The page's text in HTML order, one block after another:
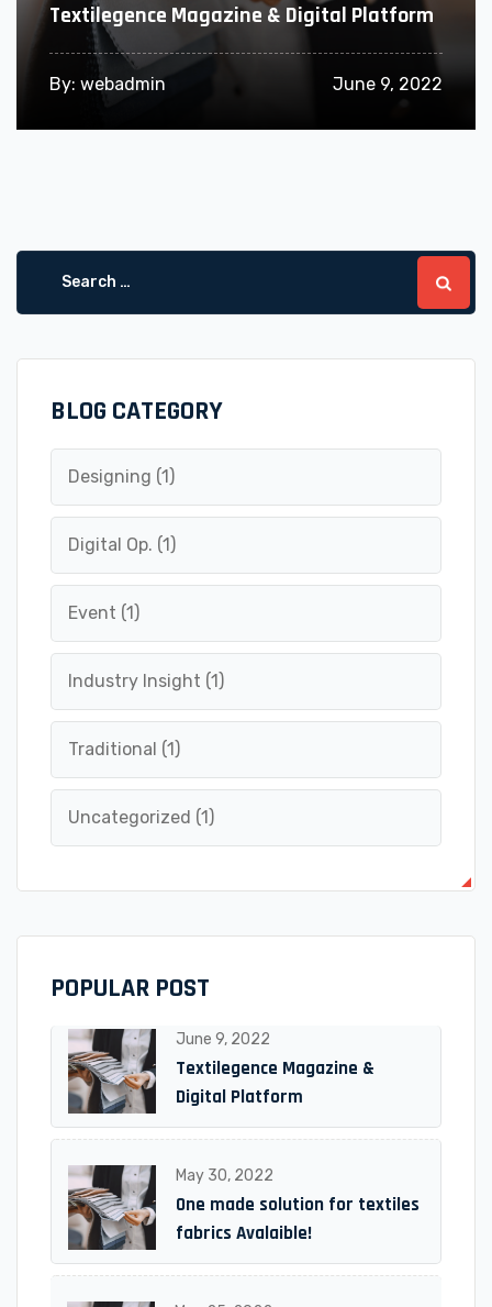
Textilegence Magazine & Digital Platform
By: webadmin June 9, 2022
BLOG CATEGORY
Designing (1)
Digital Op. (1)
Event (1)
Industry Insight (1)
Traditional (1)
Uncategorized (1)
POPULAR POST
June 9, 2022
Textilegence Magazine &
Digital Platform
May 30, 2022
One made solution for textiles
fabrics Avalaible!